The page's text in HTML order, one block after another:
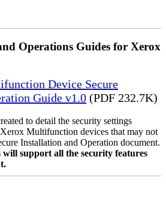
Operations Guides for Xerox
Device Secure
Guide v1.0 (PDF 232.7K)
to detail the security settings
Multifunction devices that may not
Installation and Operation document.
support all the security features